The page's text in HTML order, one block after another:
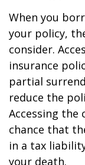
When you
your policy,
consider.
insurance
partial
reduce the
Accessing the
chance that
in a tax
your death.